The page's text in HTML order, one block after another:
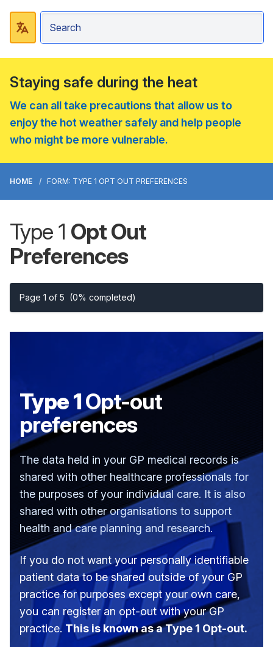
Staying safe during the heat
We can all take precautions that allow us to
enjoy the hot weather safely and help people
who might be more vulnerable.
HOME FORM: TYPE 1 OPT OUT PREFERENCES
Type 1 Opt Out
Preferences
Page 1 of 5 (0% completed)
Type 1Opt-out
preferences
The data held in your GP medical records is
shared with other healthcare professionals for
the purposes of your individual care. It is also
shared with other organisations to support
health and care planning and research.
If you do not want your personally identifiable
patient data to be shared outside of your GP
practice for purposes except your own care,
you can register an opt-out with your GP
practice. This is known as a Type 1 Opt-out.